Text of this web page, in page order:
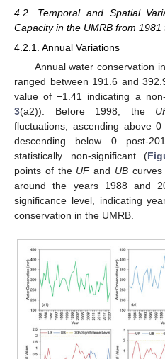
4.2. Temporal and Spatial
Capacity in the UMRB from 1981
4.2.1. Annual Variations
Annual water conservation
ranged between 191.6 and
value of −1.41 indicating a
3(a2)). Before 1998, the
fluctuations, ascending above
descending below 0 post-
statistically non-significant (
points of the UFand UB
around the years 1988 and
significance level, indicating
conservation in the UMRB.